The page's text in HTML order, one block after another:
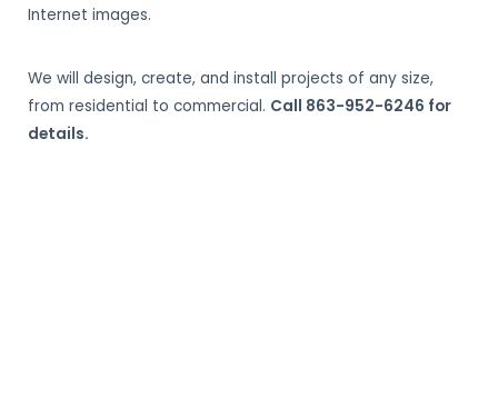
Internet images.
We will design, create, and install projects of any size,
from residential to commercial. Call 863-952-6246 for
details.